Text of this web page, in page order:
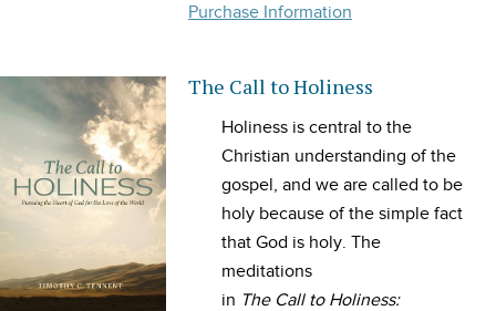
Purchase Information
The Call to Holiness
Holiness is central to the
Christian understanding of the
gospel, and we are called to be
holy because of the simple fact
that God is holy. The
meditations
in The Callto Holiness: